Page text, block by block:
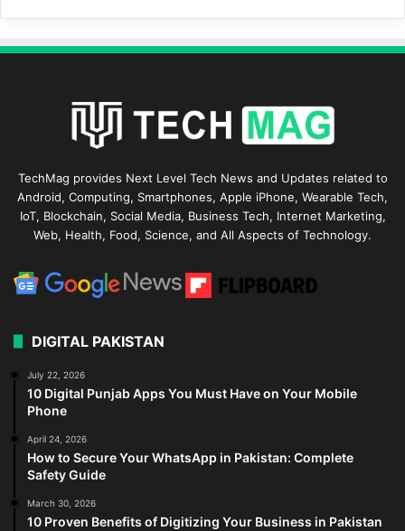
TechMag provides Next Level Tech News and Updates related to
Android, Computing, Smartphones, Apple iPhone, Wearable Tech,
IoT, Blockchain, Social Media, Business Tech, Internet Marketing,
Web, Health, Food, Science, and All Aspects of Technology.
DIGITAL PAKISTAN
July 22, 2026
10 Digital Punjab Apps You Must Have on Your Mobile
Phone
April 24, 2026
How to Secure Your WhatsApp in Pakistan: Complete
Safety Guide
March 30, 2026
10 Proven Benefits of Digitizing Your Business in Pakistan